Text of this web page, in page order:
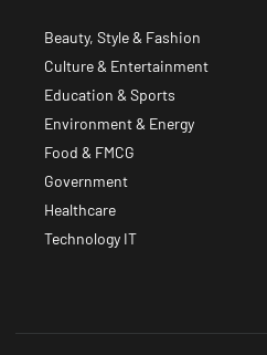
Beauty, Style & Fashion
Culture & Entertainment
Education & Sports
Environment & Energy
Food & FMCG
Government
Healthcare
Technology IT